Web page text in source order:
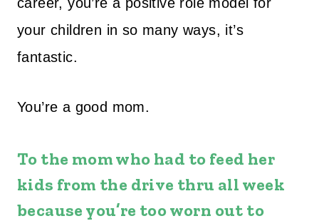
your children in so many ways, it’s
fantastic.
You’re a good mom.
To the mom who had to feed her
kids from the drive thru all week
because you’re too worn out to